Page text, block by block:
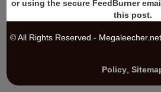
or using the secure FeedBurner
this post.
© All Rights Reserved -
Policy,